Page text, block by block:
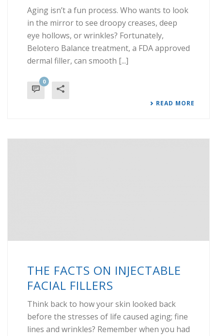
Aging isn’t a fun process. Who wants to look
in the mirror to see droopy creases, deep
eye hollows, or wrinkles? Fortunately,
Belotero Balance treatment, a FDA approved
dermal filler, can smooth [...]
0
READ MORE
THE FACTS ON INJECTABLE
FACIAL FILLERS
Think back to how your skin looked back
before the stresses of life caused aging; fine
lines and wrinkles? Remember when you had